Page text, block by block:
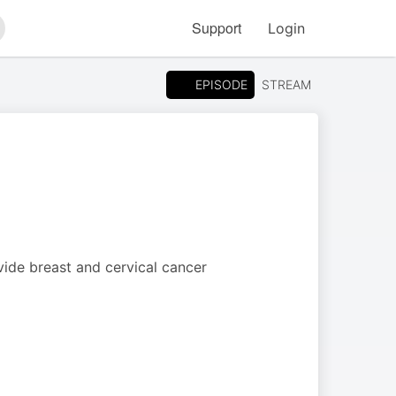
Support Login
EPISODE STREAM
breast and cervical cancer